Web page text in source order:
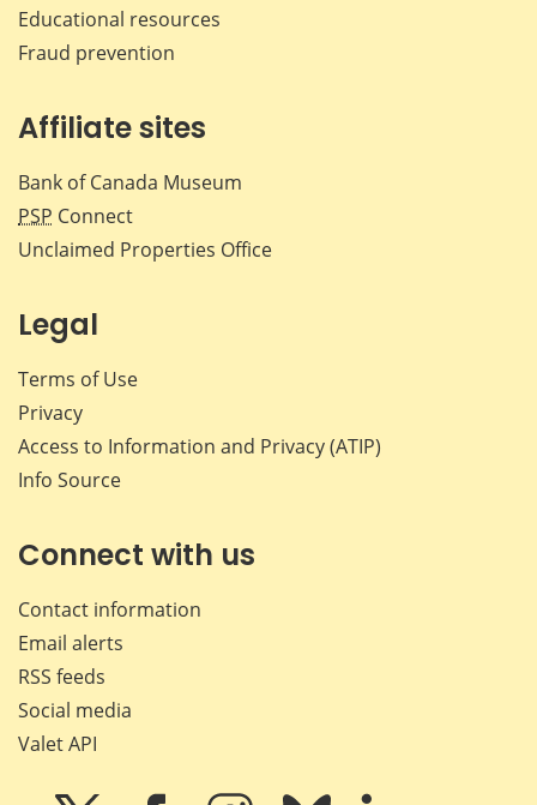
Educational resources
Fraud prevention
Affiliate sites
Bank of Canada Museum
PSP Connect
Unclaimed Properties Office
Legal
Terms of Use
Privacy
Access to Information and Privacy (ATIP)
Info Source
Connect with us
Contact information
Email alerts
RSS feeds
Social media
Valet API